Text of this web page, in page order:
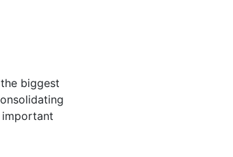
biggest
important